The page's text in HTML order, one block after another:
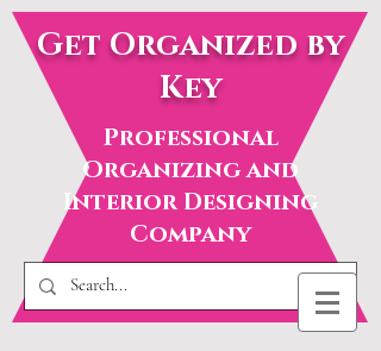
Get Organized by
Key
Professional
Organizing and
Interior Designing
Company